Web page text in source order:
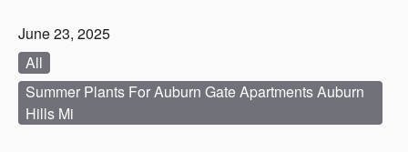
June 23, 2025
All
Summer Plants For Auburn Gate Apartments Auburn
Hills Mi